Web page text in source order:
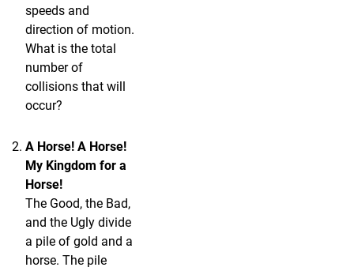
speeds and
direction of motion.
What is the total
number of
collisions that will
occur?
A Horse! A Horse!
My Kingdom for a
Horse!
The Good, the Bad,
and the Ugly divide
a pile of gold and a
horse. The pile